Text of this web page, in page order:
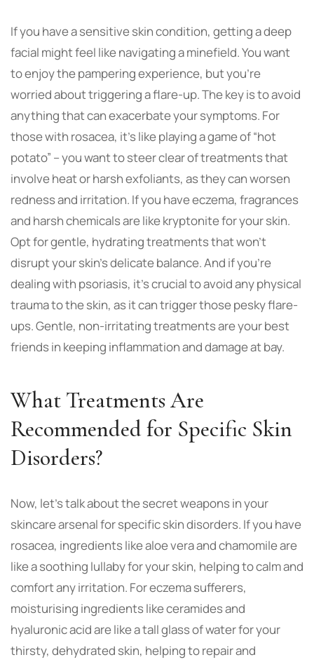
If you have a sensitive skin condition, getting a deep
facial might feel like navigating a minefield. You want
to enjoy the pampering experience, but you’re
worried about triggering a flare-up. The key is to avoid
anything that can exacerbate your symptoms. For
those with rosacea, it’s like playing a game of “hot
potato” – you want to steer clear of treatments that
involve heat or harsh exfoliants, as they can worsen
redness and irritation. If you have eczema, fragrances
and harsh chemicals are like kryptonite for your skin.
Opt for gentle, hydrating treatments that won’t
disrupt your skin’s delicate balance. And if you’re
dealing with psoriasis, it’s crucial to avoid any physical
trauma to the skin, as it can trigger those pesky flare-
ups. Gentle, non-irritating treatments are your best
friends in keeping inflammation and damage at bay.
What Treatments Are
Recommended for Specific Skin
Disorders?
Now, let’s talk about the secret weapons in your
skincare arsenal for specific skin disorders. If you have
rosacea, ingredients like aloe vera and chamomile are
like a soothing lullaby for your skin, helping to calm and
comfort any irritation. For eczema sufferers,
moisturising ingredients like ceramides and
hyaluronic acid are like a tall glass of water for your
thirsty, dehydrated skin, helping to repair and